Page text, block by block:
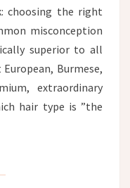
choosing the right
misconception
superior to all
Burmese,
extraordinary
hair type is ”the
MORE